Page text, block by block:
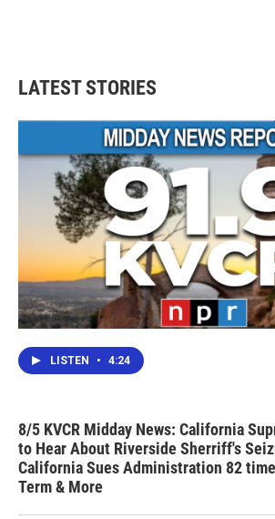
LATEST STORIES
LISTEN • 4:24
8/5 KVCR Midday News: California
to Hear About Riverside Sherriff's
California Sues Administration 82
Term & More